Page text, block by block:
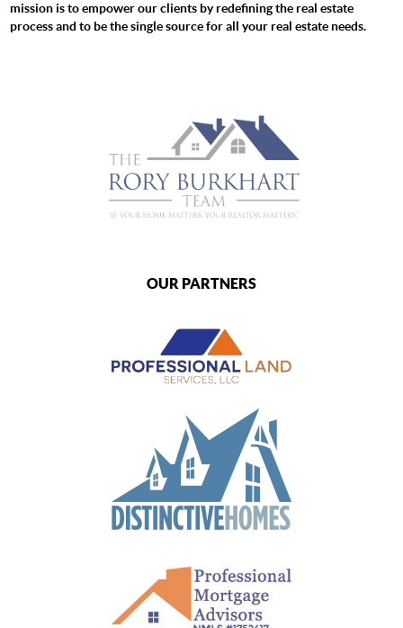
mission is to empower our clients by redefining the real estate
process and to be the single source for all your real estate needs.
OUR PARTNERS